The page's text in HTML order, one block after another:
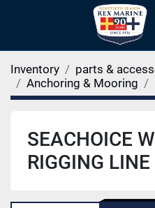
Inventory
parts &
Anchoring & Mooring
SEACHOICE
RIGGING